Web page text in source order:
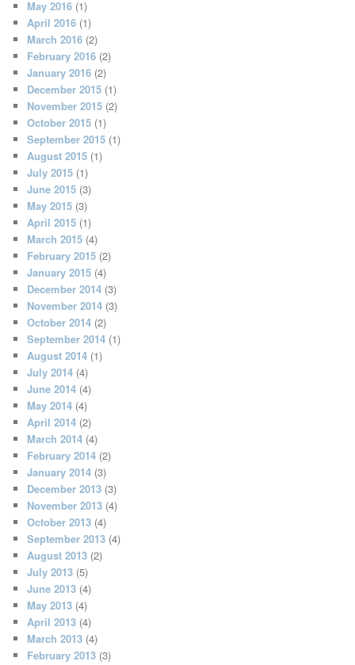
May 2016 (1)
April 2016 (1)
March 2016 (2)
February 2016 (2)
January 2016 (2)
December 2015 (1)
November 2015 (2)
October 2015 (1)
September 2015 (1)
August 2015 (1)
July 2015 (1)
June 2015 (3)
May 2015 (3)
April 2015 (1)
March 2015 (4)
February 2015 (2)
January 2015 (4)
December 2014 (3)
November 2014 (3)
October 2014 (2)
September 2014 (1)
August 2014 (1)
July 2014 (4)
June 2014 (4)
May 2014 (4)
April 2014 (2)
March 2014 (4)
February 2014 (2)
January 2014 (3)
December 2013 (3)
November 2013 (4)
October 2013 (4)
September 2013 (4)
August 2013 (2)
July 2013 (5)
June 2013 (4)
May 2013 (4)
April 2013 (4)
March 2013 (4)
February 2013 (3)